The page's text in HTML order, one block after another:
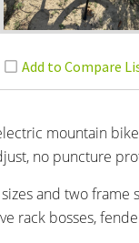
mountain
no puncture
and two
rack bosses,